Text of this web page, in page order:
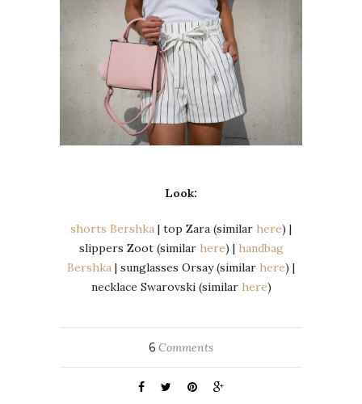
Look:
shorts Bershka | top Zara (similar here) |
slippers Zoot (similar here) | handbag
Bershka | sunglasses Orsay (similar here) |
necklace Swarovski (similar here)
6 Comments